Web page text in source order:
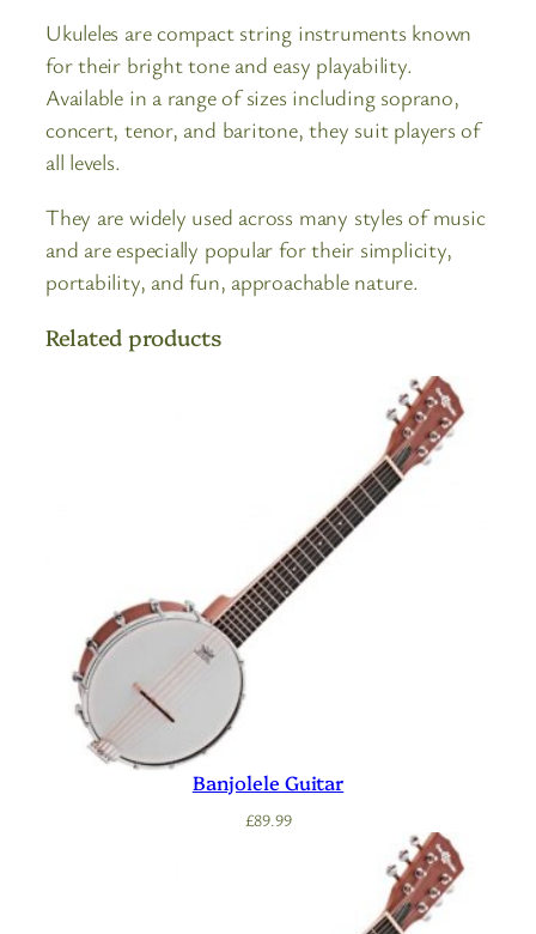
Ukuleles are compact string instruments known
for their bright tone and easy playability.
Available in a range of sizes including soprano,
concert, tenor, and baritone, they suit players of
all levels.
They are widely used across many styles of music
and are especially popular for their simplicity,
portability, and fun, approachable nature.
Related products
Banjolele Guitar
£89.99